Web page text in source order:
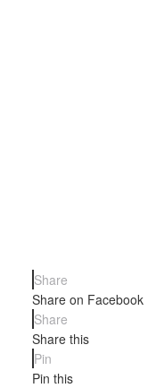
Share
Share on Facebook
Share
Share this
Pin
Pin this